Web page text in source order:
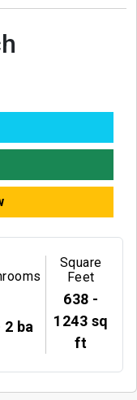
2 ba
Square
Feet
638 -
1243 sq
ft